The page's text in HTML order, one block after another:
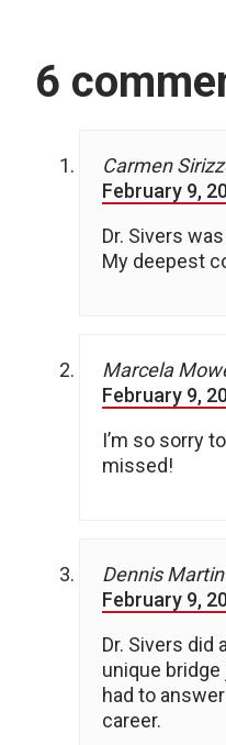
6
Carmen
February 9,
Dr. Sivers
My deepest
Marcela
February 9,
I’m so sorry
missed!
Dennis Martin
February 9,
Dr. Sivers
unique
had to
career.